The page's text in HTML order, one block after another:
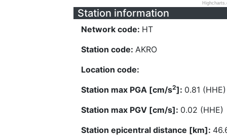
Station information
Network code: HT
Station code: AKRO
Location code:
Station max PGA [cm/s2]: 0.81 (HHE)
Station max PGV [cm/s]: 0.02 (HHE)
Station epicentral distance [km]: